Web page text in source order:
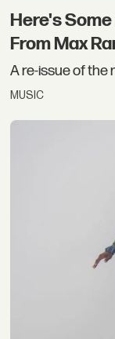
Here's
From Max
A re-issue of the
MUSIC